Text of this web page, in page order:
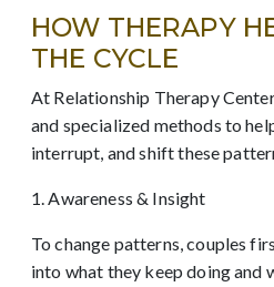
HOW THERAPY
THE CYCLE
At Relationship Therapy
and specialized methods to
interrupt, and shift these
1. Awareness & Insight
To change patterns, couples
into what they keep doing and